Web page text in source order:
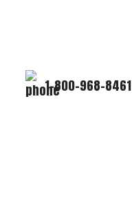
1-800-968-8461